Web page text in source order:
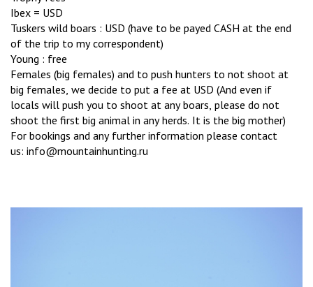
Ibex = USD
Tuskers wild boars : USD (have to be payed CASH at the end
of the trip to my correspondent)
Young : free
Females (big females) and to push hunters to not shoot at
big females, we decide to put a fee at USD (And even if
locals will push you to shoot at any boars, please do not
shoot the first big animal in any herds. It is the big mother)
For bookings and any further information please contact
us: info@mountainhunting.ru